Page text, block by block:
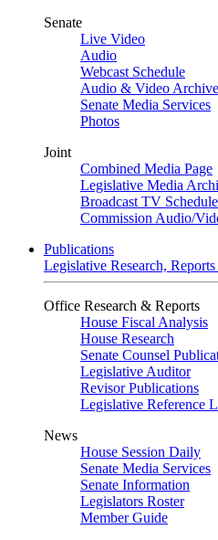
Senate
Live Video
Audio
Webcast Schedule
Audio & Video
Senate Media Services
Photos
Joint
Combined Media Page
Legislative Media
Broadcast TV Schedule
Commission Audio/
Publications
Legislative Research,
Office Research & Reports
House Fiscal Analysis
House Research
Senate Counsel
Legislative Auditor
Revisor Publications
Legislative Reference
News
House Session Daily
Senate Media Services
Senate Information
Legislators Roster
Member Guide